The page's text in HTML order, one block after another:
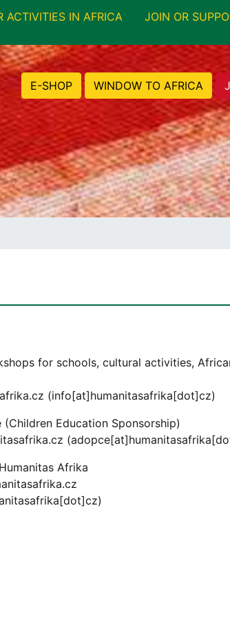
ACTIVITIES IN AFRICA JOIN OR
E-SHOP WINDOW TO AFRICA
for schools, cultural activities,
(info[at]humanitasafrika[dot]cz)
(Children Education Sponsorship)
Afrika